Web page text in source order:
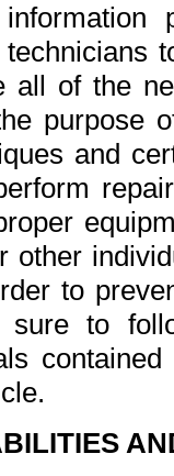
all of the
purpose
and
other
to
sure to